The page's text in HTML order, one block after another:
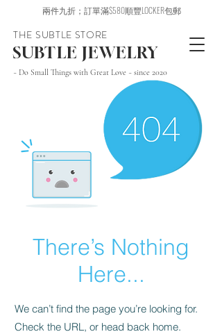
THE SUBTLE STORE
~ Do Small Things with Great Love ~ since 2020
兩件九折；訂單滿$580順豐LOCKER包郵
SUBTLE JEWELRY
There’s Nothing
Here...
We can’t find the page you’re looking for.
Check the URL, or head back home.